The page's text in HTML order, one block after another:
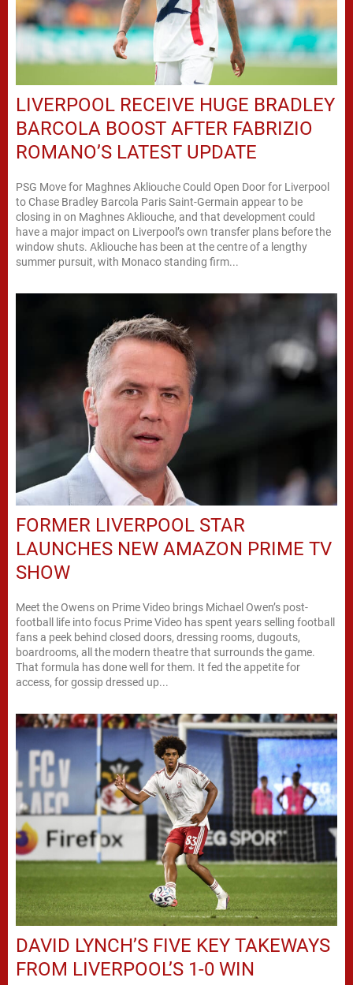
LIVERPOOL RECEIVE HUGE BRADLEY
BARCOLA BOOST AFTER FABRIZIO
ROMANO’S LATEST UPDATE
PSG Move for Maghnes Akliouche Could Open Door for Liverpool
to Chase Bradley Barcola Paris Saint-Germain appear to be
closing in on Maghnes Akliouche, and that development could
have a major impact on Liverpool’s own transfer plans before the
window shuts. Akliouche has been at the centre of a lengthy
summer pursuit, with Monaco standing firm...
FORMER LIVERPOOL STAR
LAUNCHES NEW AMAZON PRIME TV
SHOW
Meet the Owens on Prime Video brings Michael Owen’s post-
football life into focus Prime Video has spent years selling football
fans a peek behind closed doors, dressing rooms, dugouts,
boardrooms, all the modern theatre that surrounds the game.
That formula has done well for them. It fed the appetite for
access, for gossip dressed up...
DAVID LYNCH’S FIVE KEY TAKEWAYS
FROM LIVERPOOL’S 1-0 WIN